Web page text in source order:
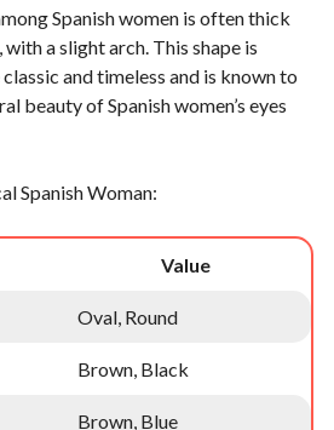
Spanish women is often thick
a slight arch. This shape is
and timeless and is known to
beauty of Spanish women’s eyes
Spanish Woman:
Value
Oval, Round
Brown, Black
Brown, Blue